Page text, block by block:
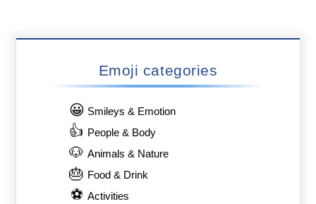
Emoji categories
😀 Smileys & Emotion
👍 People & Body
🐶 Animals & Nature
🎂 Food & Drink
⚽ Activities